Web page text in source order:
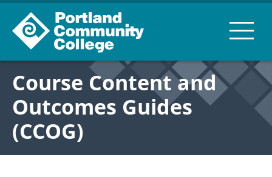
Course Content and
Outcomes Guides
(CCOG)